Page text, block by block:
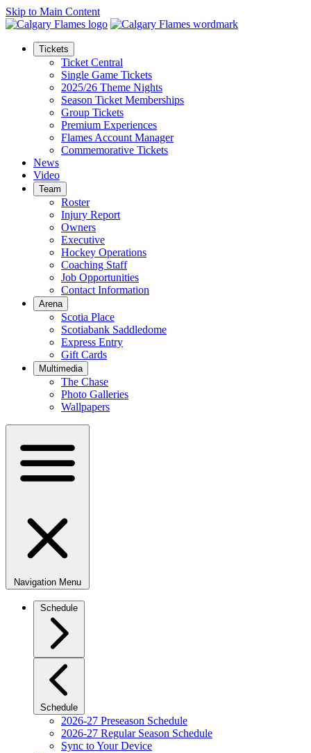
Skip to Main Content
Tickets
Ticket Central
Single Game Tickets
2025/26 Theme Nights
Season Ticket Memberships
Group Tickets
Premium Experiences
Flames Account Manager
Commemorative Tickets
News
Video
Team
Roster
Injury Report
Owners
Executive
Hockey Operations
Coaching Staff
Job Opportunities
Contact Information
Arena
Scotia Place
Scotiabank Saddledome
Express Entry
Gift Cards
Multimedia
The Chase
Photo Galleries
Wallpapers
Navigation Menu
Schedule
Schedule
2026-27 Preseason Schedule
2026-27 Regular Season Schedule
Sync to Your Device